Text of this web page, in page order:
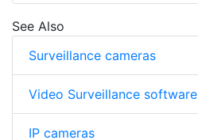
See Also
Surveillance cameras
Video Surveillance software
IP cameras